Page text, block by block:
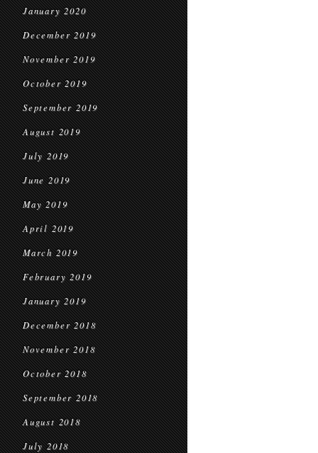
January 2020
December 2019
November 2019
October 2019
September 2019
August 2019
July 2019
June 2019
May 2019
April 2019
March 2019
February 2019
January 2019
December 2018
November 2018
October 2018
September 2018
August 2018
July 2018